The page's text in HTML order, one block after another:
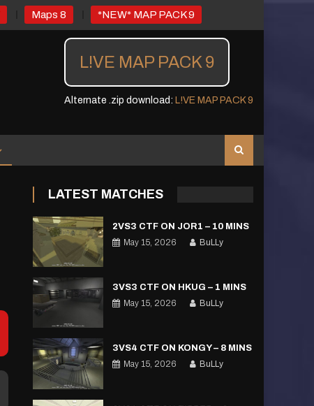
Maps 8 *NEW* MAP PACK 9
L!VE MAP PACK 9
Alternate .zip download: L!VE MAP PACK 9
LATEST MATCHES
2VS3 CTF ON JOR1 – 10 MINS
May 15, 2026
BuLLy
3VS3 CTF ON HKUG – 1 MINS
May 15, 2026
BuLLy
3VS4 CTF ON KONGY – 8 MINS
May 15, 2026
BuLLy